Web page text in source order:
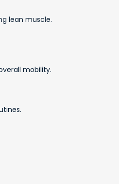
lean muscle.
mobility.